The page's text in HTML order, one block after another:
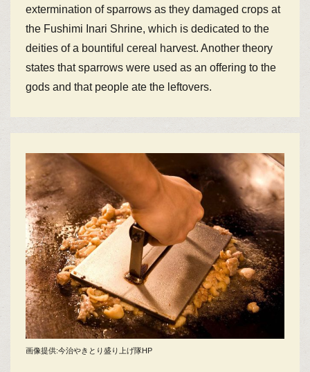
extermination of sparrows as they damaged crops at
the Fushimi Inari Shrine, which is dedicated to the
deities of a bountiful cereal harvest. Another theory
states that sparrows were used as an offering to the
gods and that people ate the leftovers.
画像提供:今治やきとり盛り上げ隊HP